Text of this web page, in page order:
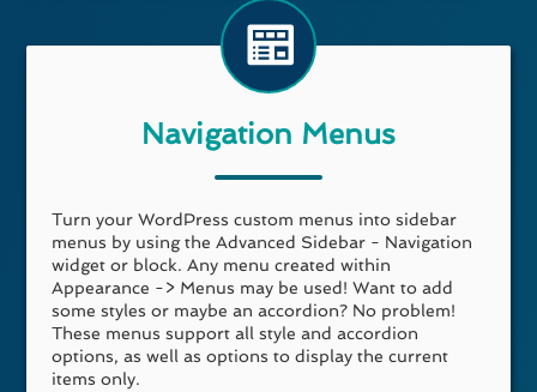
Navigation Menus
Turn your WordPress custom menus into sidebar
menus by using the Advanced Sidebar - Navigation
widget or block. Any menu created within
Appearance -> Menus may be used! Want to add
some styles or maybe an accordion? No problem!
These menus support all style and accordion
options, as well as options to display the current
items only.